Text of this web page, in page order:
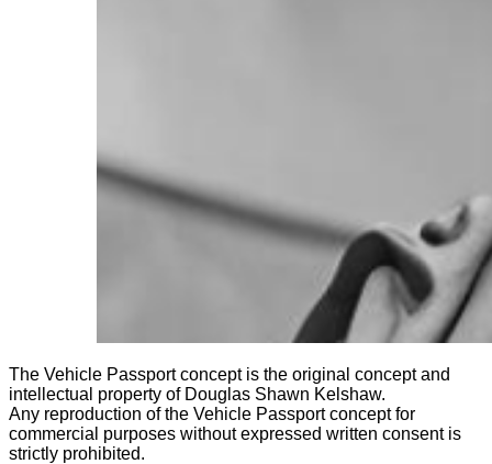
The Vehicle Passport concept is the original concept and
intellectual property of Douglas Shawn Kelshaw.
Any reproduction of the Vehicle Passport concept for
commercial purposes without expressed written consent is
strictly prohibited.